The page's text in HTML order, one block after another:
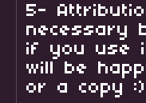
5-
necessary
if you use
will be
or a copy :)